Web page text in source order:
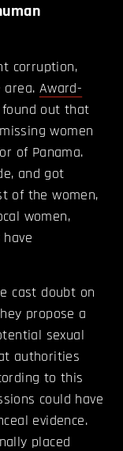
corruption,
Award-
found out that
women
of Panama.
and got
of the women,
women,
cast doubt on
propose a
sexual
authorities
to this
could have
evidence.
placed